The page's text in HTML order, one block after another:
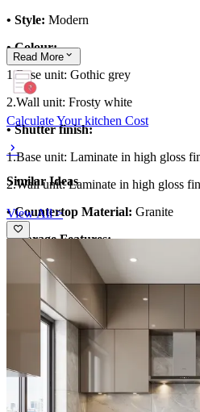
• Style: Modern
• Colour:
1.Base unit: Gothic grey
2.Wall unit: Frosty white
• Shutter finish:
1.Base unit: Laminate in high gloss
2.Wall unit: Laminate in high gloss
• Countertop Material: Granite
• Storage Features:
1. Spacious cabinets and loft units
2. Glass shutter units and open shelves
• Special Features:Gola profile
seamless look
Medium-sized families
Read More
Calculate Your kitchen Cost
Similar Ideas
View All >